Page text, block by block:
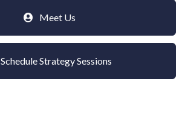
Meet Us
Schedule Strategy Sessions